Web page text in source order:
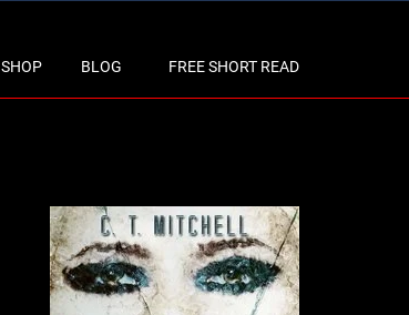
SHOP BLOG FREE SHORT READ